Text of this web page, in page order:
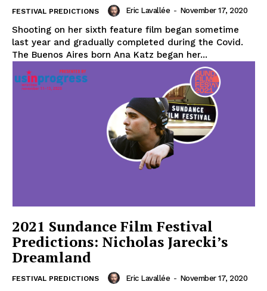
FESTIVAL PREDICTIONS Eric Lavallée - November 17, 2020
Shooting on her sixth feature film began sometime
last year and gradually completed during the Covid.
The Buenos Aires born Ana Katz began her...
2021 Sundance Film Festival
Predictions: Nicholas Jarecki’s
Dreamland
FESTIVAL PREDICTIONS Eric Lavallée - November 17, 2020